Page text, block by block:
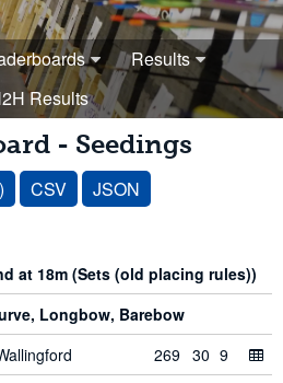
Results
Results
- Seedings
CSV JSON
at 18m (Sets (old placing rules))
Longbow, Barebow
269 30 9